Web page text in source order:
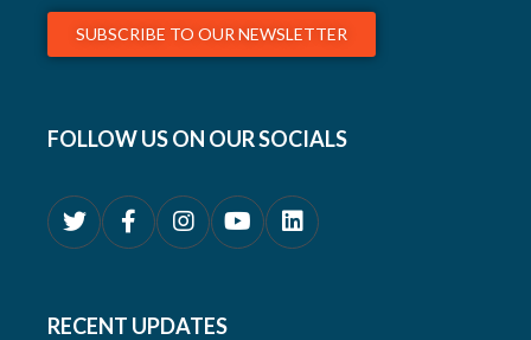
SUBSCRIBE TO OUR NEWSLETTER
FOLLOW US ON OUR SOCIALS
RECENT UPDATES